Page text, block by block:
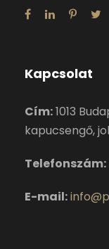
Kapcsolat
Cím:1013
kapucsengő,
Telefonszám:
E-mail: